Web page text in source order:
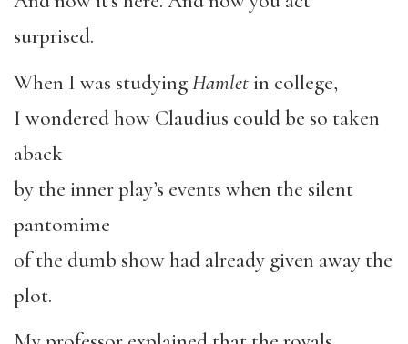
surprised.
When I was studyingHamletin college,
I wondered how Claudius could be so taken
aback
by the inner play’s events when the silent
pantomime
of the dumb show had already given away the
plot.